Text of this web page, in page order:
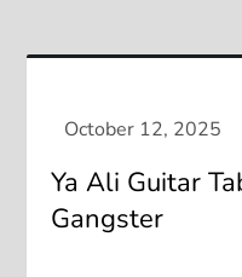
Ya Ali Guitar
Gangster